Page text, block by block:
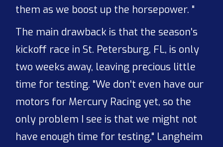
them as we boost up the horsepower. "
The main drawback is that the season's
kickoff race in St. Petersburg, FL, is only
two weeks away, leaving precious little
time for testing. "We don't even have our
motors for Mercury Racing yet, so the
only problem I see is that we might not
have enough time for testing," Langheim